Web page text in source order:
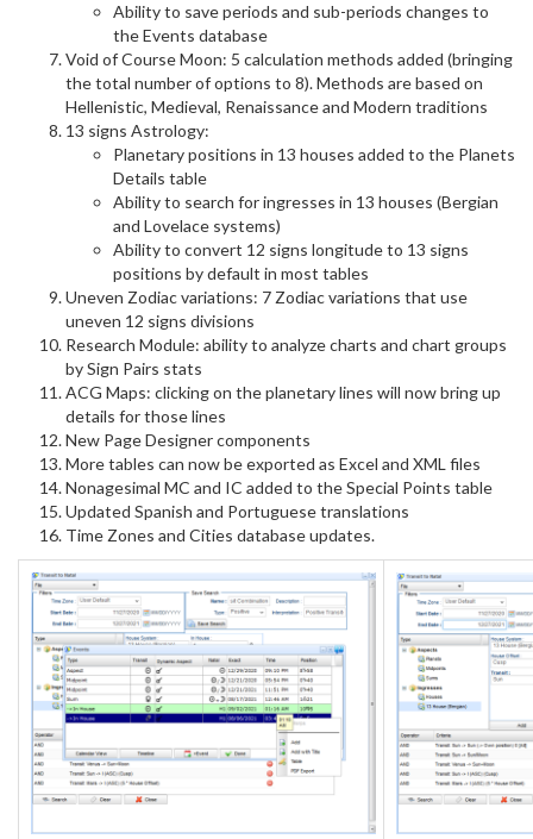
Ability to save periods and sub-periods changes to
the Events database
Void of Course Moon: 5 calculation methods added (bringing
the total number of options to 8). Methods are based on
Hellenistic, Medieval, Renaissance and Modern traditions
13 signs Astrology:
Planetary positions in 13 houses added to the Planets
Details table
Ability to search for ingresses in 13 houses (Bergian
and Lovelace systems)
Ability to convert 12 signs longitude to 13 signs
positions by default in most tables
Uneven Zodiac variations: 7 Zodiac variations that use
uneven 12 signs divisions
Research Module: ability to analyze charts and chart groups
by Sign Pairs stats
ACG Maps: clicking on the planetary lines will now bring up
details for those lines
New Page Designer components
More tables can now be exported as Excel and XML files
Nonagesimal MC and IC added to the Special Points table
Updated Spanish and Portuguese translations
Time Zones and Cities database updates.